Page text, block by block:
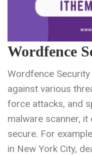
Wordfence
Wordfence
against various
force attacks, and
malware scanner,
secure. For
in New York City,